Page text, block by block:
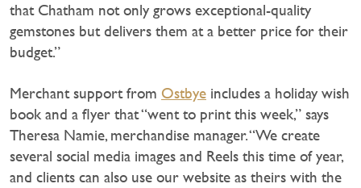
that Chatham not only grows exceptional-quality
gemstones but delivers them at a better price for their
budget.”
Merchant support from Ostbye includes a holiday wish
book and a flyer that “went to print this week,” says
Theresa Namie, merchandise manager. “We create
several social media images and Reels this time of year,
and clients can also use our website as theirs with the